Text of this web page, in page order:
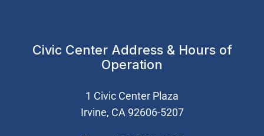
Civic Center Address & Hours of
Operation
1 Civic Center Plaza
Irvine, CA 92606-5207